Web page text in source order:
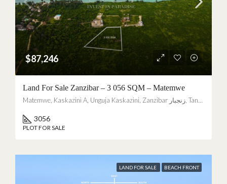
$87,246
Land For Sale Zanzibar – 3 056 SQM – Matemwe
Matemwe, Kaskazini A, Unguja Kaskazini, Zanzibar زنجبار, Tanzania
3056
PLOT FOR SALE
LAND FOR SALE BEACH FRONT